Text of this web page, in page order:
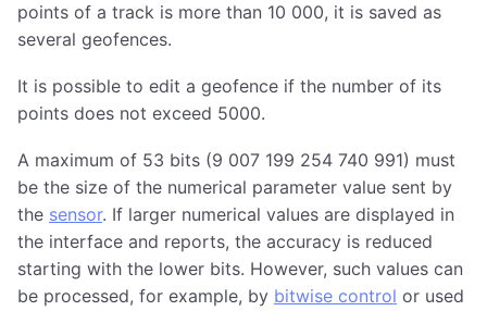
points of a track is more than 10 000, it is saved as
several geofences.
It is possible to edit a geofence if the number of its
points does not exceed 5000.
A maximum of 53 bits (9 007 199 254 740 991) must
be the size of the numerical parameter value sent by
the sensor. If larger numerical values are displayed in
the interface and reports, the accuracy is reduced
starting with the lower bits. However, such values can
be processed, for example, by bitwise control or used